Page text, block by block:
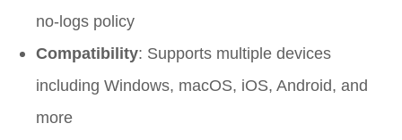
no-logs policy
Compatibility: Supports multiple devices
including Windows, macOS, iOS, Android, and
more